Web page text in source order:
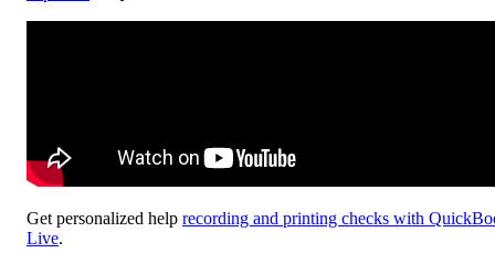
Get personalized help recording and printing checks with
Live.